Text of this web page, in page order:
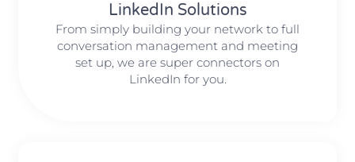
LinkedIn Solutions
From simply building your network to full
conversation management and meeting
set up, we are super connectors on
LinkedIn for you.